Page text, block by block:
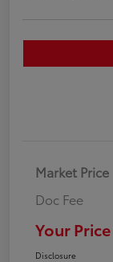
Market Price
Doc Fee
Your Price
Disclosure